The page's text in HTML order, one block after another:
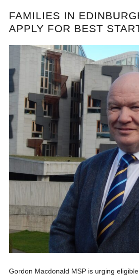
FAMILIES IN
APPLY FOR BEST
Gordon Macdonald MSP is urging